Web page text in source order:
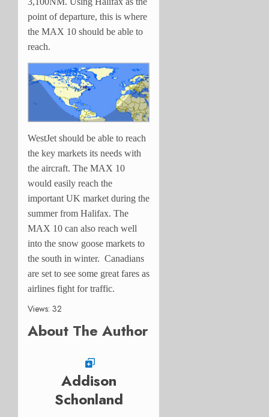
point of departure, this is where
the MAX 10 should be able to
reach.
WestJet should be able to reach
the key markets its needs with
the aircraft. The MAX 10
would easily reach the
important UK market during the
summer from Halifax. The
MAX 10 can also reach well
into the snow goose markets to
the south in winter. Canadians
are set to see some great fares as
airlines fight for traffic.
Views: 32
About The Author
Addison
Schonland